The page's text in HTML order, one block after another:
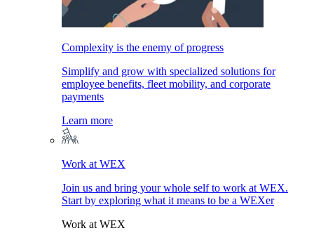
Complexity is the enemy of progress
Simplify and grow with specialized solutions for
employee benefits, fleet mobility, and corporate
payments
Learn more
Work at WEX
Join us and bring your whole self to work at WEX.
Start by exploring what it means to be a WEXer
Work at WEX